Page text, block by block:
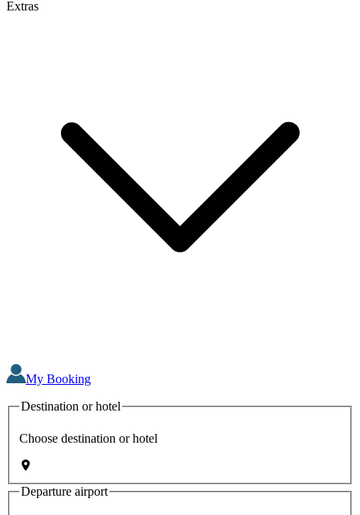
Extras
My Booking
Destination or hotel
Choose destination or hotel
Departure airport